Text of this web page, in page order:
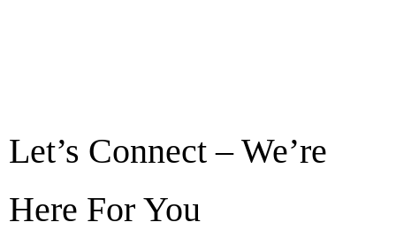
Let’s Connect – We’re
Here For You